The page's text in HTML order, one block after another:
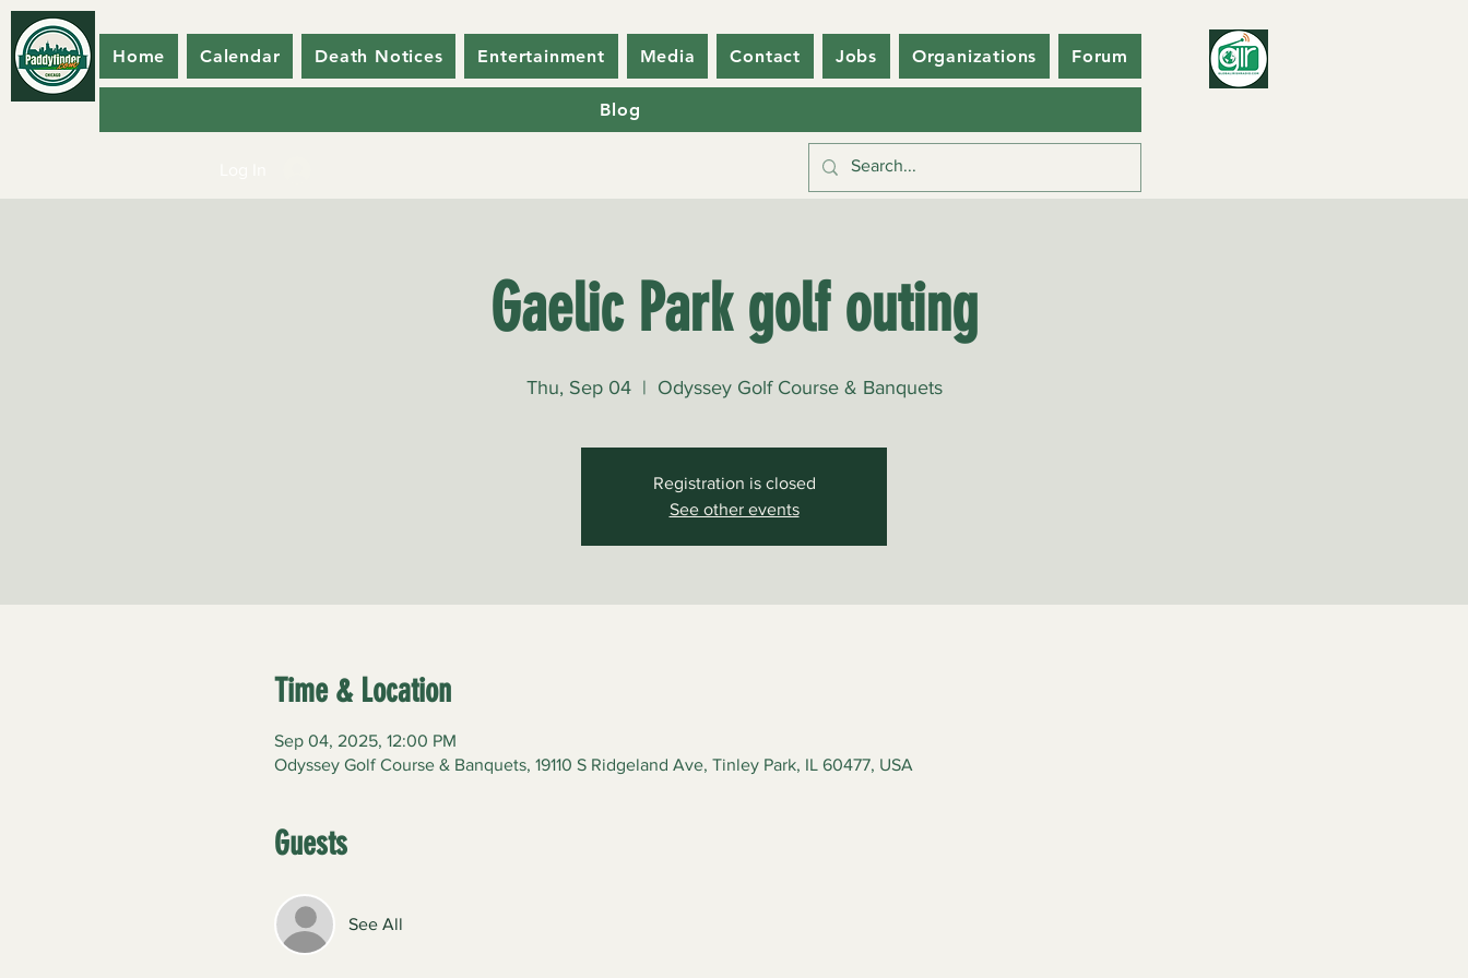
Home Calendar Death Notices Entertainment Media Contact Jobs Organizations Forum
Blog
Gaelic Park golf outing
Thu, Sep 04
  |
Odyssey Golf Course & Banquets
Registration is closed
See other events
Time & Location
Sep 04, 2025, 12:00 PM
Odyssey Golf Course & Banquets, 19110 S Ridgeland Ave, Tinley Park, IL 60477, USA
Guests
See All